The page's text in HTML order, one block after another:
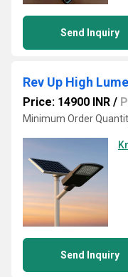
Send Inquiry
Rev Up High
Price: 14900 INR /
Minimum Order
Send Inquiry